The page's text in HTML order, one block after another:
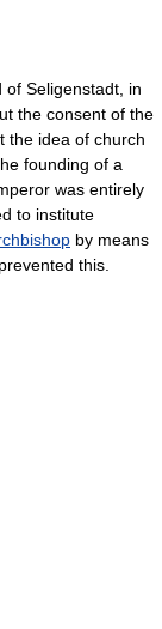
Seligenstadt, in
the consent of the
the idea of church
founding of a
was entirely
to institute
by means
this.